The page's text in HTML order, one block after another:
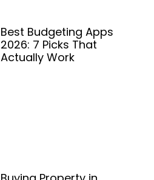
Best Budgeting Apps
2026: 7 Picks That
Actually Work